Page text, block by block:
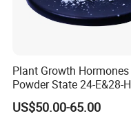
Plant Growth Hormones
Powder State 24-E&28-H
Brassinolide 90%Tc
US$50.00-65.00